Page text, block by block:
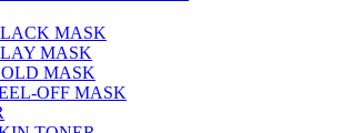
MASK
MASK
MASK
OFF MASK